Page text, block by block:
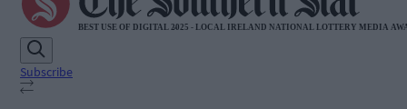
Subscribe